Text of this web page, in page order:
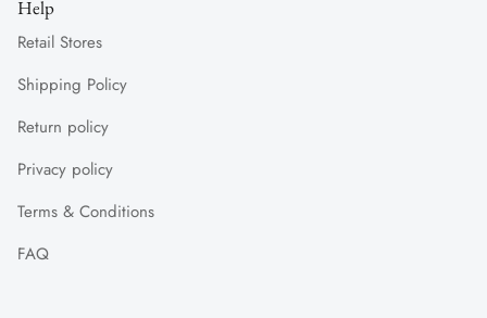
Help
Retail Stores
Shipping Policy
Return policy
Privacy policy
Terms & Conditions
FAQ